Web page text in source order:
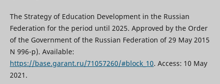
The Strategy of Education Development in the Russian
Federation for the period until 2025. Approved by the Order
of the Government of the Russian Federation of 29 May 2015
N 996-p). Available:
https://base.garant.ru/71057260/#block_10. Access: 10 May
2021.